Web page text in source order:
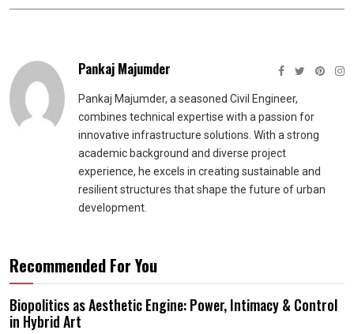
Pankaj Majumder
Pankaj Majumder, a seasoned Civil Engineer,
combines technical expertise with a passion for
innovative infrastructure solutions. With a strong
academic background and diverse project
experience, he excels in creating sustainable and
resilient structures that shape the future of urban
development.
Recommended For You
Biopolitics as Aesthetic Engine: Power, Intimacy & Control
in Hybrid Art